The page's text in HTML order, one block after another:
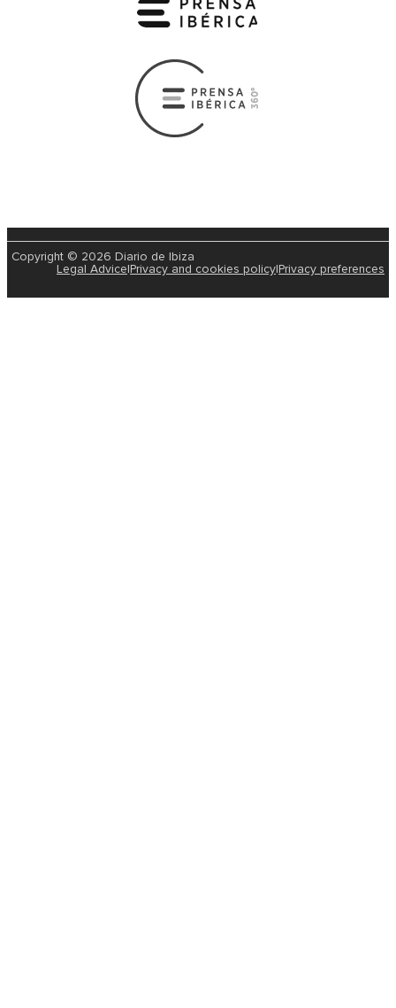
Copyright © 2026 Diario de Ibiza
Legal Advice Privacy and cookies policy Privacy preferences